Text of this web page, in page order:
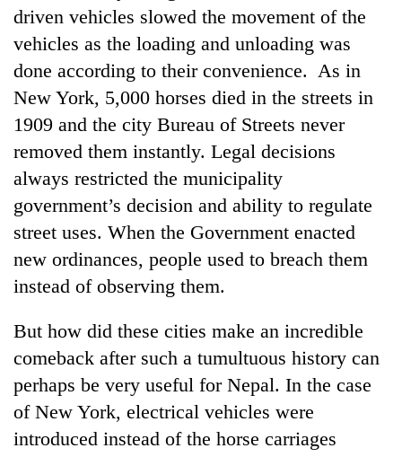
driven vehicles slowed the movement of the
vehicles as the loading and unloading was
done according to their convenience. As in
New York, 5,000 horses died in the streets in
1909 and the city Bureau of Streets never
removed them instantly. Legal decisions
always restricted the municipality
government’s decision and ability to regulate
street uses. When the Government enacted
new ordinances, people used to breach them
instead of observing them.
But how did these cities make an incredible
comeback after such a tumultuous history can
perhaps be very useful for Nepal. In the case
of New York, electrical vehicles were
introduced instead of the horse carriages